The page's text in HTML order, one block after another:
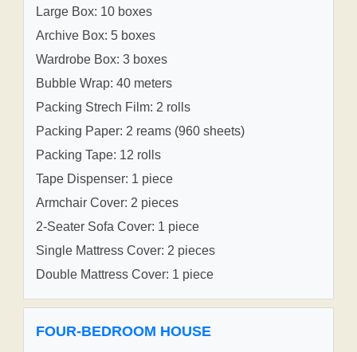
Large Box: 10 boxes
Archive Box: 5 boxes
Wardrobe Box: 3 boxes
Bubble Wrap: 40 meters
Packing Strech Film: 2 rolls
Packing Paper: 2 reams (960 sheets)
Packing Tape: 12 rolls
Tape Dispenser: 1 piece
Armchair Cover: 2 pieces
2-Seater Sofa Cover: 1 piece
Single Mattress Cover: 2 pieces
Double Mattress Cover: 1 piece
FOUR-BEDROOM HOUSE